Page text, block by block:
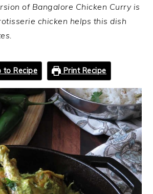
of Bangalore Chicken Curry is
chicken helps this dish
to Recipe Print Recipe